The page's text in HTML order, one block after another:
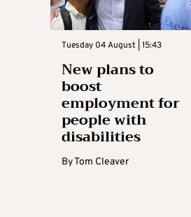
Tuesday 04 August | 15:43
New plans to
boost
employment for
people with
disabilities
ByTom Cleaver